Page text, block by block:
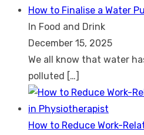
How to Finalise a Water
In Food and Drink
December 15, 2025
We all know that water
polluted […]
How to Reduce Work-